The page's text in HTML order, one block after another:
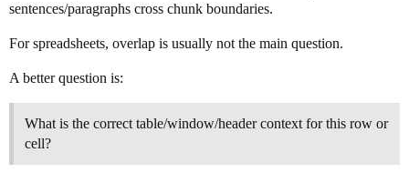
sentences/paragraphs cross chunk boundaries.
For spreadsheets, overlap is usually not the main question.
A better question is:
What is the correct table/window/header context for this row or
cell?